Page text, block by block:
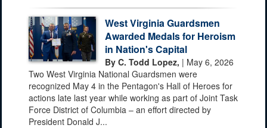
West Virginia Guardsmen
Awarded Medals for Heroism
in Nation's Capital
By C. Todd Lopez, | May 6, 2026
Two West Virginia National Guardsmen were
recognized May 4 in the Pentagon's Hall of Heroes for
actions late last year while working as part of Joint Task
Force District of Columbia – an effort directed by
President Donald J...